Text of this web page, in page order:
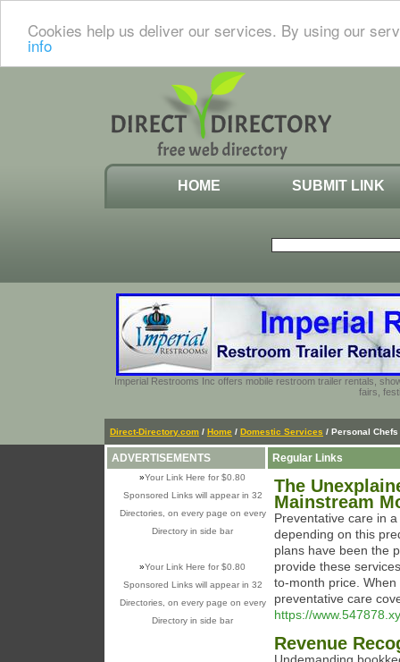
Cookies help us deliver our services. By using our
info
HOME SUBMIT LINK
Imperial Restrooms Inc offers mobile restroom trailer rentals,
fairs,
Direct-Directory.com / Home / Domestic Services / Personal Chefs
ADVERTISEMENTS
»Your Link Here for $0.80
Sponsored Links will appear in 32
Directories, on every page on every
Directory in side bar
»Your Link Here for $0.80
Sponsored Links will appear in 32
Directories, on every page on every
Directory in side bar
Regular Links
The
Mainstream
Preventative care in
depending on this
plans have been the
provide these
to-month price.
preventative care
https://
Revenue